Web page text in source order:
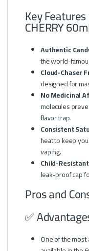
Key
CHERRY
Authentic
the world-
Cloud-Chaser
designed for
No Medicinal
molecules
flavor trap.
Consistent
heat to keep
vaping.
Child-
leak-proof cap
Pros and
✅
One of the